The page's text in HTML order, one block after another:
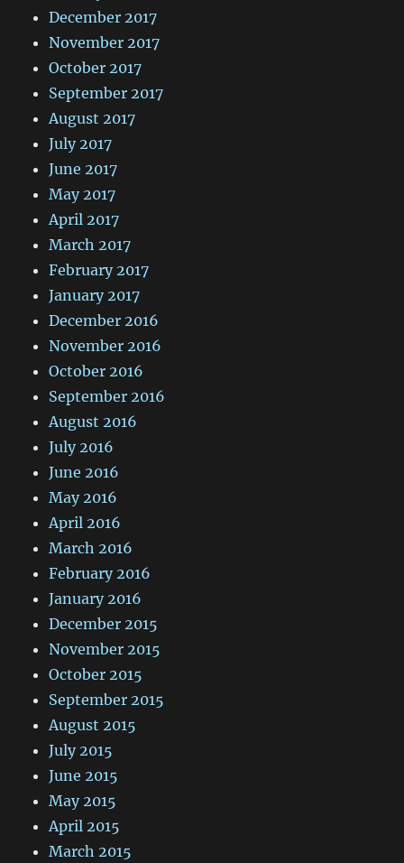
December 2017
November 2017
October 2017
September 2017
August 2017
July 2017
June 2017
May 2017
April 2017
March 2017
February 2017
January 2017
December 2016
November 2016
October 2016
September 2016
August 2016
July 2016
June 2016
May 2016
April 2016
March 2016
February 2016
January 2016
December 2015
November 2015
October 2015
September 2015
August 2015
July 2015
June 2015
May 2015
April 2015
March 2015